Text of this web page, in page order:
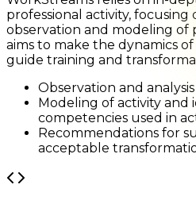
professional activity, focusing
observation and modeling of
aims to make the dynamics
guide training and
Observation and
Modeling of activity and
competencies used in
Recommendations for
acceptable